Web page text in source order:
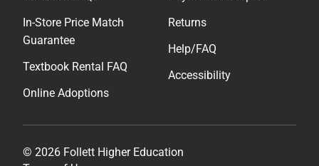
In-Store Price Match
Guarantee
Textbook Rental FAQ
Online Adoptions
Returns
Help/FAQ
Accessibility
© 2026 Follett Higher Education